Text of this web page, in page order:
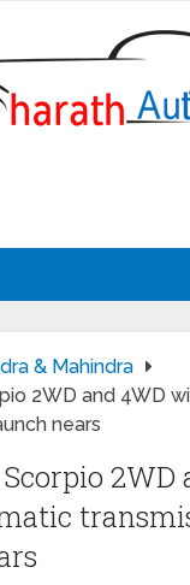
& Mahindra
2WD and 4WD
nears
2WD